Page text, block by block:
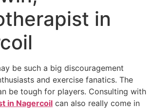
in
be such a big discouragement
and exercise fanatics. The
be tough for players. Consulting with
in Nagercoil can also really come in